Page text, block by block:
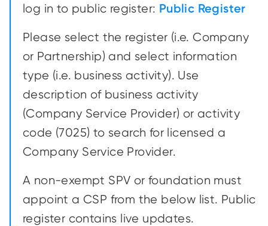
log in to public register: Public Register
Please select the register (i.e. Company
or Partnership) and select information
type (i.e. business activity). Use
description of business activity
(Company Service Provider) or activity
code (7025) to search for licensed a
Company Service Provider.
A non-exempt SPV or foundation must
appoint a CSP from the below list. Public
register contains live updates.